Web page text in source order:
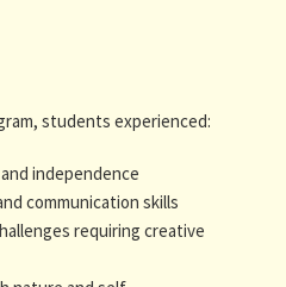
students experienced:
independence
communication skills
requiring creative